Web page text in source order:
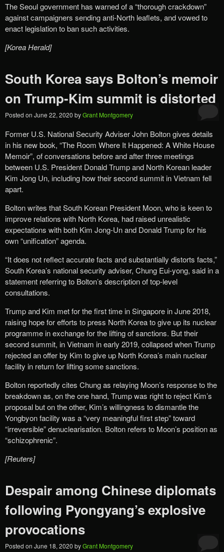
The Seoul government has warned of a “thorough crackdown”
against campaigners sending anti-North leaflets, and vowed to
enact legislation to ban such activities.
[Korea Herald]
South Korea says Bolton’s memoir
on Trump-Kim summit is distorted
Posted on June 22, 2020 byGrant Montgomery
Former U.S. National Security Adviser John Bolton gives details
in his new book, “The Room Where It Happened: A White House
Memoir”, of conversations before and after three meetings
between U.S. President Donald Trump and North Korean leader
Kim Jong Un, including how their second summit in Vietnam fell
apart.
Bolton writes that South Korean President Moon, who is keen to
improve relations with North Korea, had raised unrealistic
expectations with both Kim Jong-Un and Donald Trump for his
own “unification” agenda.
“It does not reflect accurate facts and substantially distorts facts,”
South Korea’s national security adviser, Chung Eui-yong, said in a
statement referring to Bolton’s description of top-level
consultations.
Trump and Kim met for the first time in Singapore in June 2018,
raising hope for efforts to press North Korea to give up its nuclear
programme in exchange for the lifting of sanctions. But their
second summit, in Vietnam in early 2019, collapsed when Trump
rejected an offer by Kim to give up North Korea’s main nuclear
facility in return for lifting some sanctions.
Bolton reportedly cites Chung as relaying Moon’s response to the
breakdown as, on the one hand, Trump was right to reject Kim’s
proposal but on the other, Kim’s willingness to dismantle the
Yongbyon facility was a “very meaningful first step” toward
“irreversible” denuclearisation. Bolton refers to Moon’s position as
“schizophrenic”.
[Reuters]
Despair among Chinese diplomats
following Pyongyang’s explosive
provocations
Posted on June 18, 2020 byGrant Montgomery